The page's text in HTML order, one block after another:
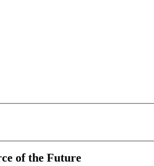
of the Future